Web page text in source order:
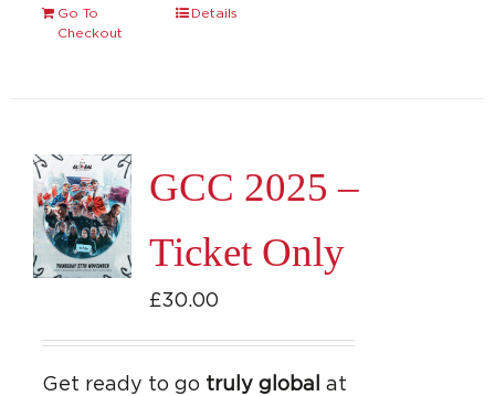
Go To
Checkout
Details
GCC 2025 –
Ticket Only
£30.00
Get ready to go truly global
at